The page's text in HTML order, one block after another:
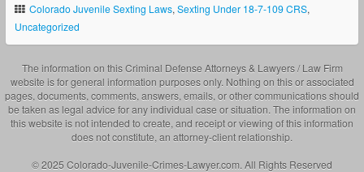
Colorado Juvenile Sexting Laws, Sexting Under 18-7-109 CRS,
Uncategorized
The information on this Criminal Defense Attorneys & Lawyers / Law Firm
website is for general information purposes only. Nothing on this or associated
pages, documents, comments, answers, emails, or other communications should
be taken as legal advice for any individual case or situation. The information on
this website is not intended to create, and receipt or viewing of this information
does not constitute, an attorney-client relationship.
© 2025 Colorado-Juvenile-Crimes-Lawyer.com. All Rights Reserved